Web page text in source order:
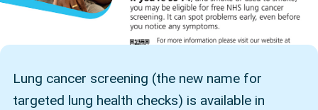
Lung cancer screening (the new name for
targeted lung health checks) is available in